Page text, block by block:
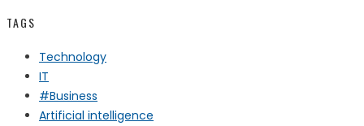
TAGS
Technology
IT
#Business
Artificial intelligence